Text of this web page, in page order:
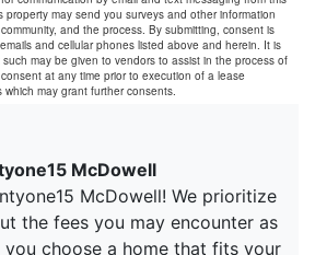
property may send you surveys and other information
and the process. By submitting, consent is
and cellular phones listed above and herein. It is
may be given to vendors to assist in the process of
at any time prior to execution of a lease
may grant further consents.